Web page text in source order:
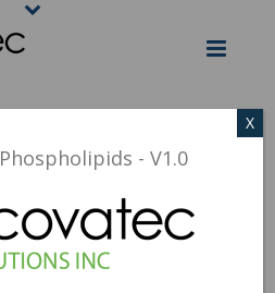
PAPER –
– V1.0
- V1.0
X